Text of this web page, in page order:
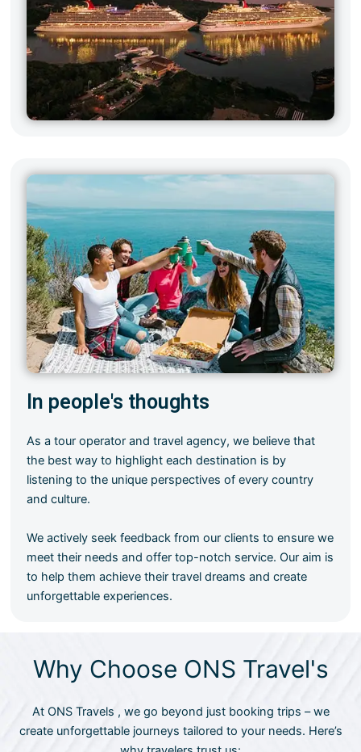
In people's thoughts
As a tour operator and travel agency, we believe that
the best way to highlight each destination is by
listening to the unique perspectives of every country
and culture.
We actively seek feedback from our clients to ensure we
meet their needs and offer top-notch service. Our aim is
to help them achieve their travel dreams and create
unforgettable experiences.
Why Choose ONS Travel's
At ONS Travels , we go beyond just booking trips – we
create unforgettable journeys tailored to your needs. Here’s